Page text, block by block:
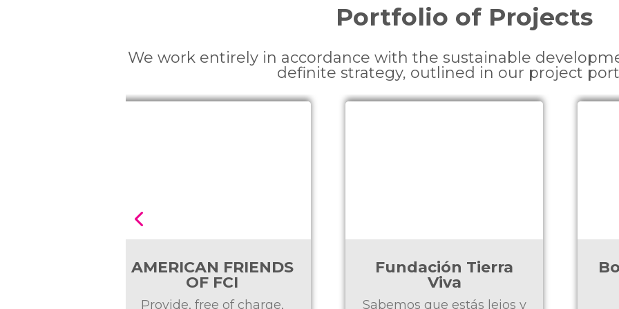
Portfolio of Projects
We work entirely in accordance with the sustainable
definite strategy, outlined in our project
Fundación Tierra
Viva
Sabemos que estás lejos y
Bokitas - Acción de
Gracias 2024
Rescatar a niños